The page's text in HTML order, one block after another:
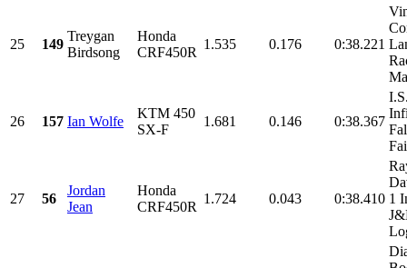
25 149
Treygan
Birdsong
Honda
CRF450R
1.535 0.176 0:38.221
26 157 Ian Wolfe
KTM 450
SX-F
1.681 0.146 0:38.367
27 56
Jordan
Jean
Honda
CRF450R
1.724 0.043 0:38.410 1